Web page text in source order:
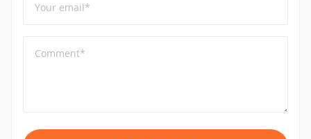
Your email*
Comment*